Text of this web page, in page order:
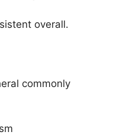
overall.
commonly